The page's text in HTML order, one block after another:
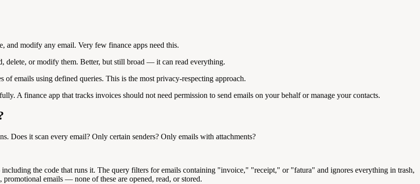
and modify any email. Very few finance apps need this.
delete, or modify them. Better, but still broad — it can read everything.
of emails using defined queries. This is the most privacy-respecting approach.
A finance app that tracks invoices should not need permission to send emails on your behalf or manage your contacts.
Does it scan every email? Only certain senders? Only emails with attachments?
the code that runs it. The query filters for emails containing "invoice," "receipt," or "fatura" and ignores everything in trash,
emails — none of these are opened, read, or stored.